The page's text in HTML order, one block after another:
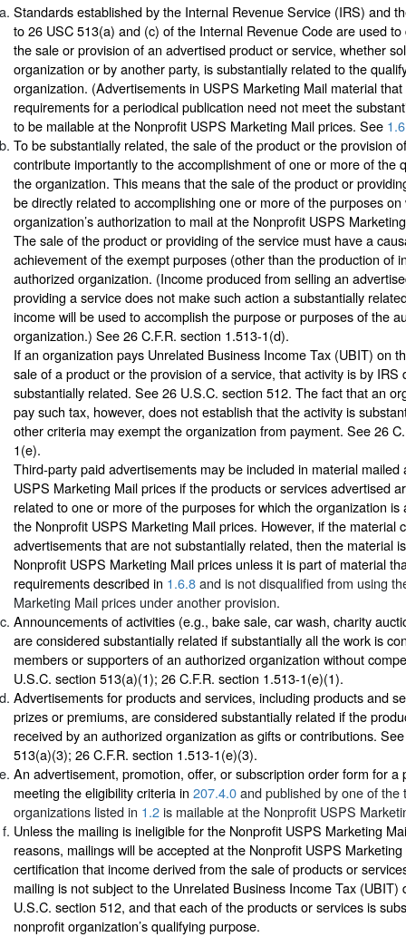
Standards established by the Internal Revenue Service (IRS) and
to 26 USC 513(a) and (c) of the Internal Revenue Code are used
the sale or provision of an advertised product or service, whether
organization or by another party, is substantially related to the
organization. (Advertisements in USPS Marketing Mail material
requirements for a periodical publication need not meet the
to be mailable at the Nonprofit USPS Marketing Mail prices. See
To be substantially related, the sale of the product or the provision
contribute importantly to the accomplishment of one or more of the
the organization. This means that the sale of the product or
be directly related to accomplishing one or more of the purposes on
organization’s authorization to mail at the Nonprofit USPS
The sale of the product or providing of the service must have a
achievement of the exempt purposes (other than the production of
authorized organization. (Income produced from selling an
providing a service does not make such action a substantially
income will be used to accomplish the purpose or purposes of the
organization.) See 26 C.F.R. section 1.513-1(d).
If an organization pays Unrelated Business Income Tax (UBIT) on
sale of a product or the provision of a service, that activity is by IRS
substantially related. See 26 U.S.C. section 512. The fact that an
pay such tax, however, does not establish that the activity is
other criteria may exempt the organization from payment. See 26
1(e).
Third-party paid advertisements may be included in material mailed
USPS Marketing Mail prices if the products or services advertised
related to one or more of the purposes for which the organization is
the Nonprofit USPS Marketing Mail prices. However, if the material
advertisements that are not substantially related, then the material
Nonprofit USPS Marketing Mail prices unless it is part of material
requirements described in 1.6.8and is not disqualified from using
Marketing Mail prices under another provision.
Announcements of activities (e.g., bake sale, car wash, charity
are considered substantially related if substantially all the work is
members or supporters of an authorized organization without
U.S.C. section 513(a)(1); 26 C.F.R. section 1.513-1(e)(1).
Advertisements for products and services, including products and
prizes or premiums, are considered substantially related if the
received by an authorized organization as gifts or contributions.
513(a)(3); 26 C.F.R. section 1.513-1(e)(3).
An advertisement, promotion, offer, or subscription order form for a
meeting the eligibility criteria in 207.4.0and published by one of the
organizations listed in 1.2is mailable at the Nonprofit USPS
Unless the mailing is ineligible for the Nonprofit USPS Marketing
reasons, mailings will be accepted at the Nonprofit USPS
certification that income derived from the sale of products or
mailing is not subject to the Unrelated Business Income Tax (UBIT)
U.S.C. section 512, and that each of the products or services is
nonprofit organization’s qualifying purpose.